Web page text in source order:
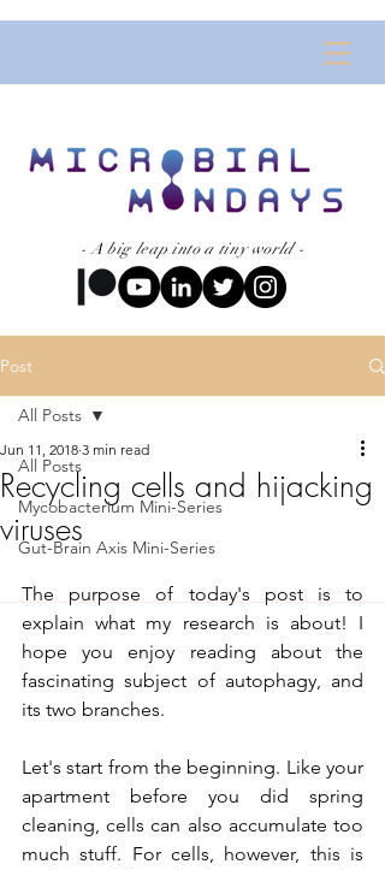
- A big leap into a tiny world -
Post
All Posts
Mycobacterium Mini-Series
Gut-Brain Axis Mini-Series
All Posts
Recycling cells and hijacking
viruses
Jun 11, 2018 3 min read
The purpose of today's post is to
explain what my research is about! I
hope you enjoy reading about the
fascinating subject of autophagy, and
its two branches.
Let's start from the beginning. Like your
apartment before you did spring
cleaning, cells can also accumulate too
much stuff. For cells, however, this is